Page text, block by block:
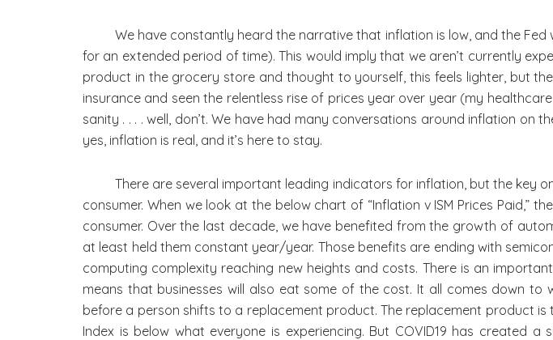
We have constantly heard the narrative that inflation is low, and the
for an extended period of time). This would imply that we aren’t currently
product in the grocery store and thought to yourself, this feels lighter, but
insurance and seen the relentless rise of prices year over year (my
sanity . . . . well, don’t. We have had many conversations around inflation on
yes, inflation is real, and it’s here to stay.
There are several important leading indicators for inflation, but the key
consumer. When we look at the below chart of “Inflation v ISM Prices
consumer. Over the last decade, we have benefited from the growth of
at least held them constant year/year. Those benefits are ending with
computing complexity reaching new heights and costs. There is an
means that businesses will also eat some of the cost. It all comes down
before a person shifts to a replacement product. The replacement product
Index is below what everyone is experiencing. But COVID19 has created